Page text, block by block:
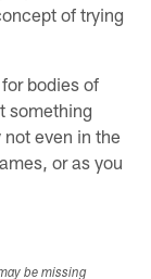
of trying
bodies of
something
even in the
or as you
be missing